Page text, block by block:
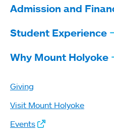
Admission and
Student Experience
Why Mount Holyoke
Giving
Visit Mount Holyoke
Events